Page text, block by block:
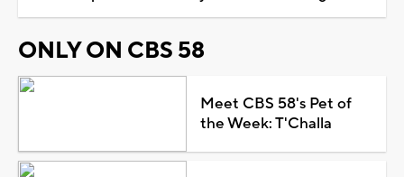
ONLY ON CBS 58
Meet CBS 58's Pet of
the Week: T'Challa